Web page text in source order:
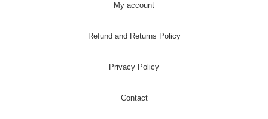
My account
Refund and Returns Policy
Privacy Policy
Contact